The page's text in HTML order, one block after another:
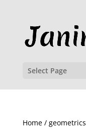
Select Page
Home/ geometrics